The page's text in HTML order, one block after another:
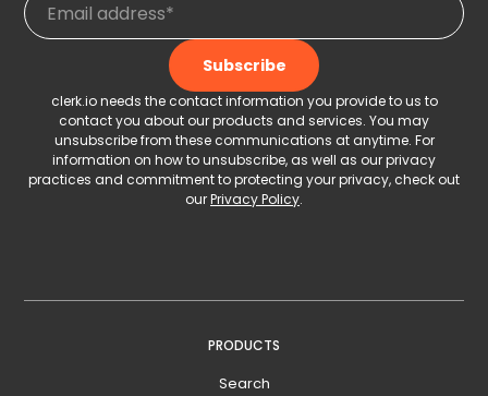
clerk.io needs the contact information you provide to us to
contact you about our products and services. You may
unsubscribe from these communications at anytime. For
information on how to unsubscribe, as well as our privacy
practices and commitment to protecting your privacy, check out
ourPrivacy Policy.
PRODUCTS
Search